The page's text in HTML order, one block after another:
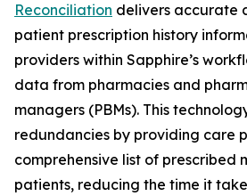
Reconciliation delivers accurate
patient prescription history
providers within Sapphire’s
data from pharmacies and
managers (PBMs). This
redundancies by providing care
comprehensive list of prescribed
patients, reducing the time it